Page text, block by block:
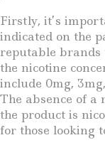
Firstly, it’s
indicated on the
reputable
the nicotine
include 0mg,
The absence of
the product is
for those looking